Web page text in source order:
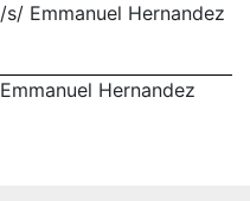
/s/ Emmanuel Hernandez
Emmanuel Hernandez